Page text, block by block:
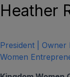
Heather
President | Owner
Women